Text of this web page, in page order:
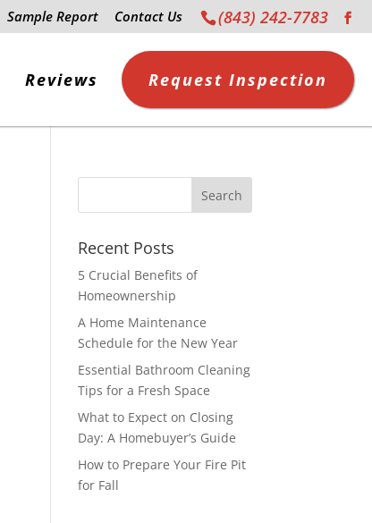
(843) 242-7783
Sample Report Contact Us
Reviews Request Inspection
Recent Posts
5 Crucial Benefits of
Homeownership
A Home Maintenance
Schedule for the New Year
Essential Bathroom Cleaning
Tips for a Fresh Space
What to Expect on Closing
Day: A Homebuyer’s Guide
How to Prepare Your Fire Pit
for Fall